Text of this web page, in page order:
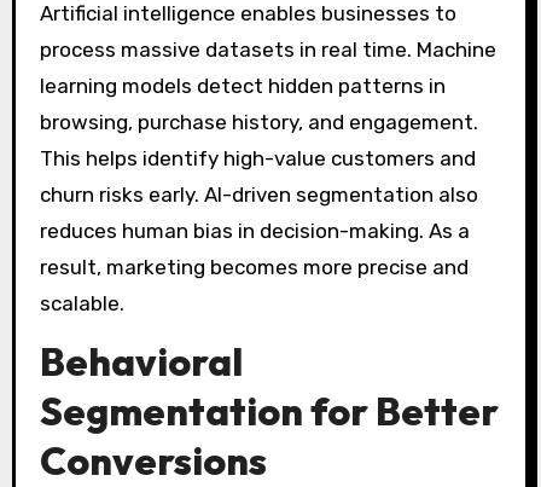
Artificial intelligence enables businesses to
process massive datasets in real time. Machine
learning models detect hidden patterns in
browsing, purchase history, and engagement.
This helps identify high-value customers and
churn risks early. AI-driven segmentation also
reduces human bias in decision-making. As a
result, marketing becomes more precise and
scalable.
Behavioral
Segmentation for Better
Conversions